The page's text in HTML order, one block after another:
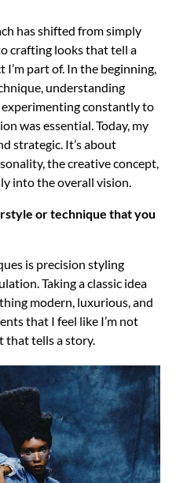
has shifted from simply
crafting looks that tell a
part of. In the beginning,
understanding
constantly to
was essential. Today, my
strategic. It’s about
the creative concept,
into the overall vision.
or technique that you
is precision styling
Taking a classic idea
modern, luxurious, and
that I feel like I’m not
that tells a story.